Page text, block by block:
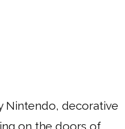
Nintendo, decorative
on the doors of